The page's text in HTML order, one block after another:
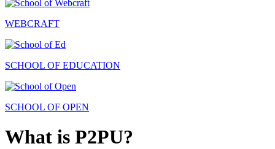
WEBCRAFT
SCHOOL OF EDUCATION
SCHOOL OF OPEN
What is P2PU?